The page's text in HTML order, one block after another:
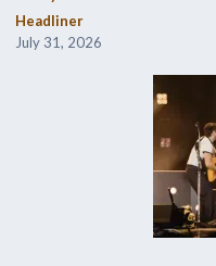
Headliner
July 31, 2026